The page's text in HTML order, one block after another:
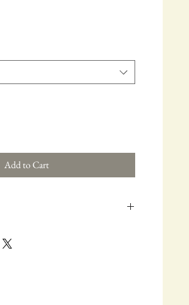
Add to Cart
in a clean, modern palette. The